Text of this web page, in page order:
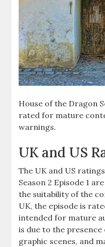
House of the Dragon
rated for mature
warnings.
UK and US
The UK and US
Season 2 Episode 1
the suitability of the
UK, the episode is
intended for mature
is due to the
graphic scenes, and